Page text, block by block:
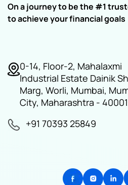
On a journey to be the #1
to achieve your financial goals
0-14, Floor-2, Mahalaxmi
Industrial Estate Dainik
Marg, Worli, Mumbai,
City, Maharashtra -
+91 70393 25849